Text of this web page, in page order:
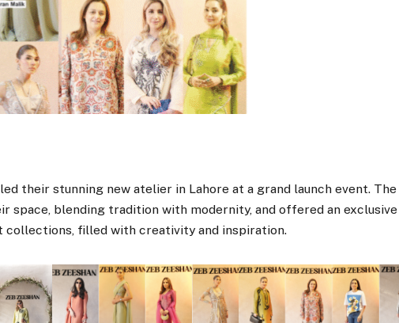
their stunning new atelier in Lahore at a grand launch event. The
space, blending tradition with modernity, and offered an exclusive
filled with creativity and inspiration.